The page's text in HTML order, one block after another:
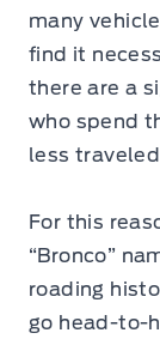
many
find it
there are a
who spend
less
For this
“Bronco”
roading
go head-to-